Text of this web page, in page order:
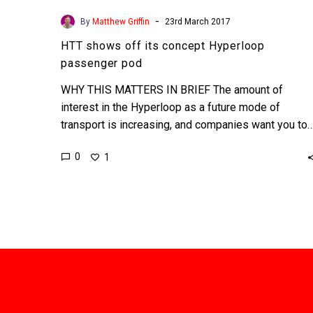
By Matthew Griffin - 23rd March 2017
HTT shows off its concept Hyperloop
passenger pod
WHY THIS MATTERS IN BRIEF The amount of
interest in the Hyperloop as a future mode of
transport is increasing, and companies want you
0 1